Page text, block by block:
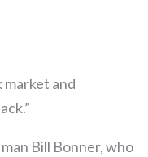
and
Bill Bonner, who